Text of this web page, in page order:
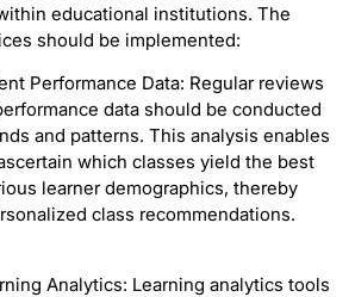
educational institutions. The
should be implemented:
Performance Data: Regular reviews
data should be conducted
and patterns. This analysis enables
which classes yield the best
learner demographics, thereby
class recommendations.
Analytics: Learning analytics tools